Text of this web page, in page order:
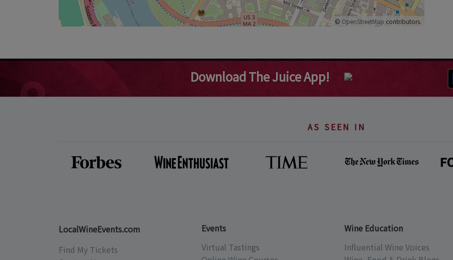
© OpenStreetMap contributors.
Download The Juice App!
AS SEEN IN
LocalWineEvents.com
Find My Tickets
Events
Virtual Tastings
Wine Education
Influential Wine Voices